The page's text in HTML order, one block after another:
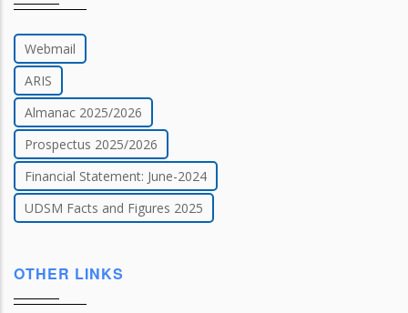
Webmail
ARIS
Almanac 2025/2026
Prospectus 2025/2026
Financial Statement: June-2024
UDSM Facts and Figures 2025
OTHER LINKS